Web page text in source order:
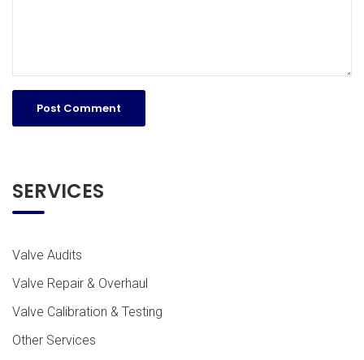
SERVICES
Valve Audits
Valve Repair & Overhaul
Valve Calibration & Testing
Other Services